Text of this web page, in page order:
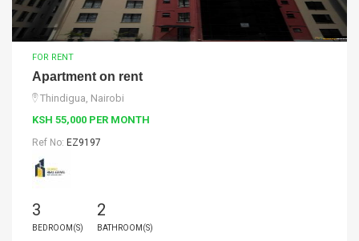
FOR RENT
Apartment on rent
Thindigua, Nairobi
KSH 55,000 PER MONTH
Ref No: EZ9197
3
BEDROOM(S)
2
BATHROOM(S)